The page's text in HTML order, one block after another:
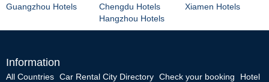
Guangzhou Hotels
Chengdu Hotels
Hangzhou Hotels
Xiamen Hotels
Information
All Countries Car Rental City Directory Check your booking
Hotel